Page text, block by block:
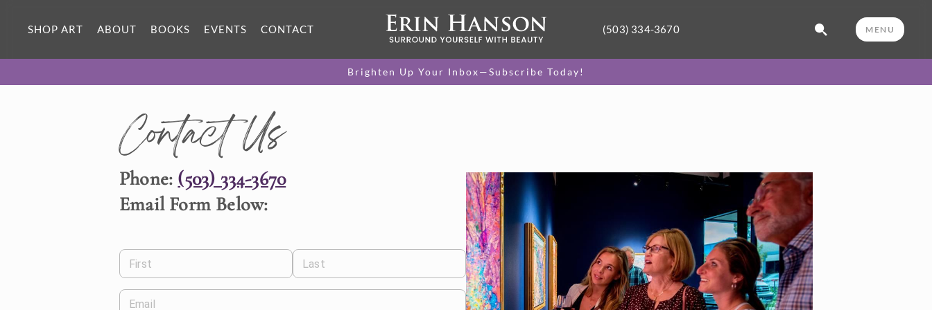
SHOP ART ABOUT BOOKS EVENTS CONTACT (503) 334-3670 MENU
Brighten Up Your Inbox—Subscribe Today!
Contact Us
Phone: (503) 334-3670
Email Form Below:
First Last
Email